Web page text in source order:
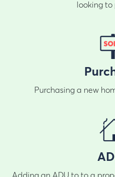
looking to
Purchasing a new